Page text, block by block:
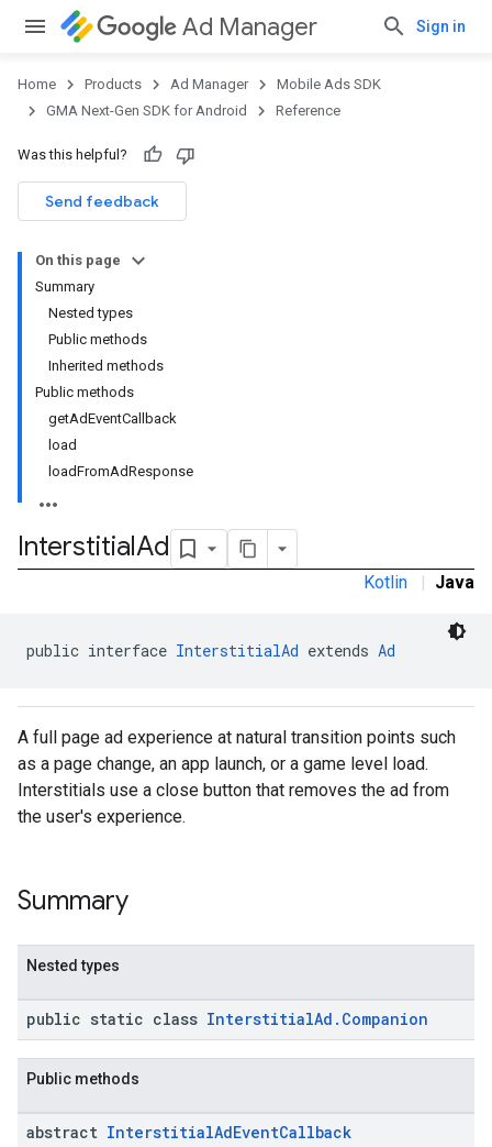
Ad Manager Sign in
Home Products Ad Manager
Mobile Ads SDK
GMA Next-Gen SDK for Android
Reference
Was this helpful?
Send feedback
On this page
Summary
Nested types
Public methods
Inherited methods
Public methods
getAdEventCallback
load
loadFromAdResponse
InterstitialAd
Kotlin | Java
public interface InterstitialAd extends Ad
A full page ad experience at natural transition points such
as a page change, an app launch, or a game level load.
Interstitials use a close button that removes the ad from
the user's experience.
Summary
Nested types
public static class InterstitialAd.Companion
Public methods
abstract InterstitialAdEventCallback